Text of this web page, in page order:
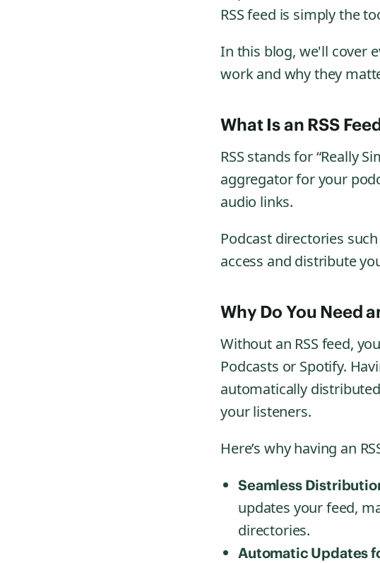
RSS feed is simply the
In this blog, we'll cover
work and why they
What Is an RSS
RSS stands for “Really
aggregator for your
audio links.
Podcast directories
access and distribute
Why Do You Need
Without an RSS feed,
Podcasts or Spotify.
automatically
your listeners.
Here’s why having an
Seamless
updates your feed,
directories.
Automatic Updates